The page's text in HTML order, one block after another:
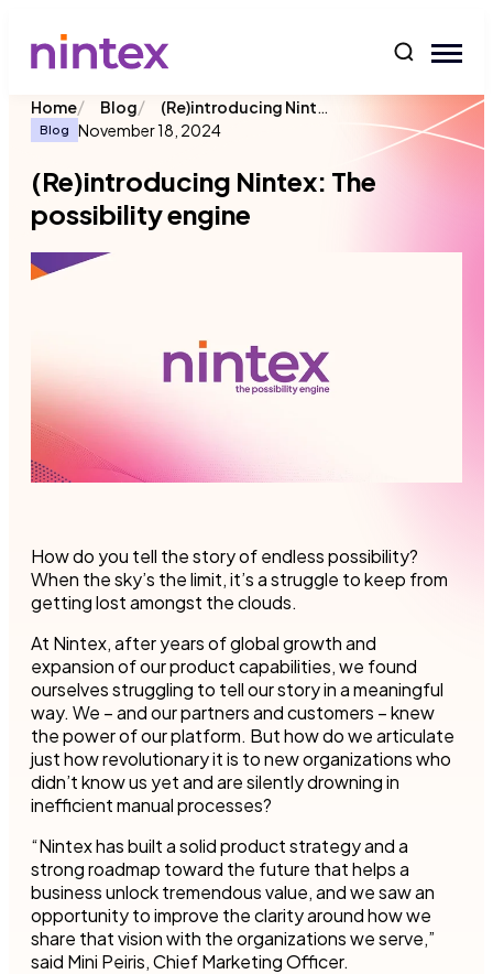
Home/ Blog/ (Re)introducing Nintex: The possibility engine
Blog November 18, 2024
(Re)introducing Nintex: The
possibility engine
How do you tell the story of endless possibility?
When the sky’s the limit, it’s a struggle to keep from
getting lost amongst the clouds.
At Nintex, after years of global growth and
expansion of our product capabilities, we found
ourselves struggling to tell our story in a meaningful
way. We – and our partners and customers – knew
the power of our platform. But how do we articulate
just how revolutionary it is to new organizations who
didn’t know us yet and are silently drowning in
inefficient manual processes?
“Nintex has built a solid product strategy and a
strong roadmap toward the future that helps a
business unlock tremendous value, and we saw an
opportunity to improve the clarity around how we
share that vision with the organizations we serve,”
said Mini Peiris, Chief Marketing Officer.